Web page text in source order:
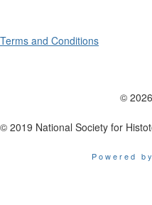
Terms and Conditions
©
© 2019 National Society for
Powered